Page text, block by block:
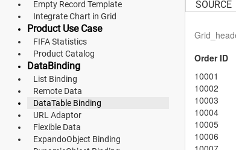
Empty Record Template
Integrate Chart in Grid
Product Use Case
FIFA Statistics
Product Catalog
DataBinding
List Binding
Remote Data
DataTable Binding
URL Adaptor
Flexible Data
ExpandoObject Binding
SOURCE
Order ID
10001
10002
10003
10004
10005
10006
Vue
Blazor
Material 3
Bootstrap 5
Fluent 2
Tailwind CSS